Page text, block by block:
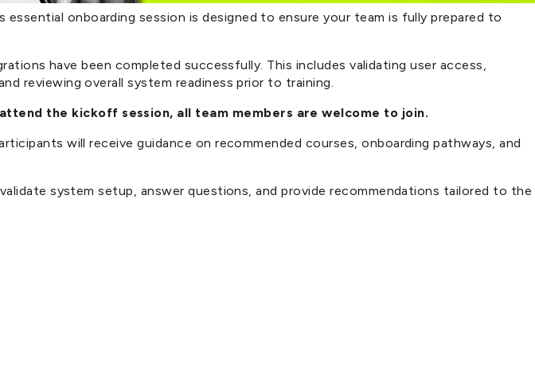
onboarding session is designed to ensure your team is fully prepared to
have been completed successfully. This includes validating user access,
reviewing overall system readiness prior to training.
the kickoff session, all team members are welcome to join.
will receive guidance on recommended courses, onboarding pathways, and
system setup, answer questions, and provide recommendations tailored to the